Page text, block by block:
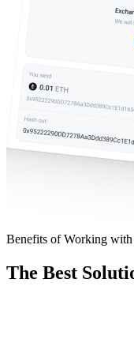
Benefits of Working
The Best